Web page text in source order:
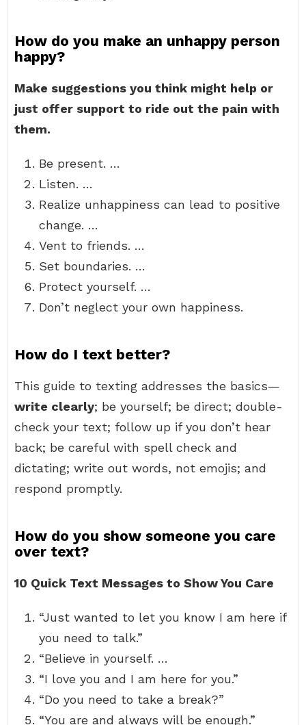
How do you make an unhappy person
happy?
Make suggestions you think might help or
just offer support to ride out the pain with
them.
Be present. …
Listen. …
Realize unhappiness can lead to positive
change. …
Vent to friends. …
Set boundaries. …
Protect yourself. …
Don’t neglect your own happiness.
How do I text better?
This guide to texting addresses the basics—
write clearly; be yourself; be direct; double-
check your text; follow up if you don’t hear
back; be careful with spell check and
dictating; write out words, not emojis; and
respond promptly.
How do you show someone you care
over text?
10 Quick Text Messages to Show You Care
“Just wanted to let you know I am here if
you need to talk.”
“Believe in yourself. …
“I love you and I am here for you.”
“Do you need to take a break?”
“You are and always will be enough.”